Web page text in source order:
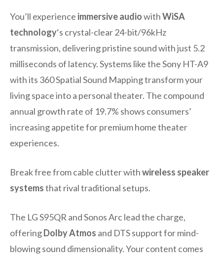
You’ll experience immersive audiowithWiSA
technology‘s crystal-clear 24-bit/96kHz
transmission, delivering pristine sound with just 5.2
milliseconds of latency. Systems like the Sony HT-A9
with its 360 Spatial Sound Mapping transform your
living space into a personal theater. The compound
annual growth rate of 19.7% shows consumers’
increasing appetite for premium home theater
experiences.
Break free from cable clutter withwireless speaker
systemsthat rival traditional setups.
The LG S95QR and Sonos Arc lead the charge,
offeringDolby Atmos and DTS support for mind-
blowing sound dimensionality. Your content comes